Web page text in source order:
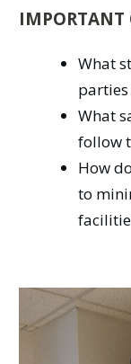
IMPORTANT
What
parties
What
follow
How
to